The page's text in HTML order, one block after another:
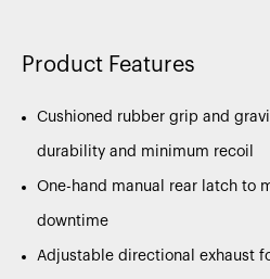
Product Features
Cushioned rubber grip and
durability and minimum recoil
One-hand manual rear latch to
downtime
Adjustable directional exhaust